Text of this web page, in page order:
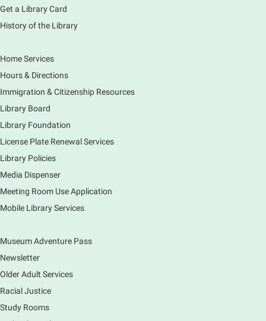
Registration is now closed
Main Library -
Do you love to draw? Ms. Carrie does. DROP IN for a
drawing club where you can learn to draw a few
creations. Each session will have a unique theme.
The Art of Canning, Jamming, & More
Holly Capelle Expert Home Preserver & Cook
Thu, Aug 06, 1:00pm - 2:00pm
Connect with your food like never before by diving
into the art of preserving with Holly Capelle, an
Get a Library Card
History of the Library
Home Services
Hours & Directions
Immigration & Citizenship Resources
Library Board
Library Foundation
License Plate Renewal Services
Library Policies
Media Dispenser
Meeting Room Use Application
Mobile Library Services
Museum Adventure Pass
Newsletter
Older Adult Services
Racial Justice
Study Rooms